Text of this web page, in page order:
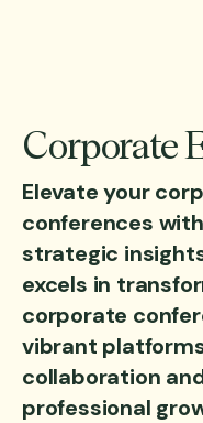
Corporate
Elevate your
conferences
strategic
excels in
corporate
vibrant
collaboration
professional